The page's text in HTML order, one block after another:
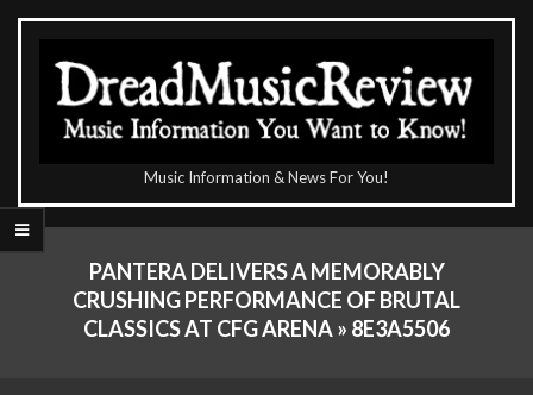
Skip
content
DreadMusicReview
Music Information & News For You!
Primary
PANTERA DELIVERS A MEMORABLY
CRUSHING PERFORMANCE OF BRUTAL
CLASSICS AT CFG ARENA » 8E3A5506